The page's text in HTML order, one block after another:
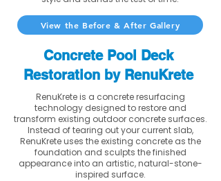
View the Before & After Gallery
Concrete Pool Deck
Restoration by RenuKrete
RenuKrete is a concrete resurfacing
technology designed to restore and
transform existing outdoor concrete surfaces.
Instead of tearing out your current slab,
RenuKrete uses the existing concrete as the
foundation and sculpts the finished
appearance into an artistic, natural-stone-
inspired surface.